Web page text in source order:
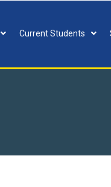
Current Students